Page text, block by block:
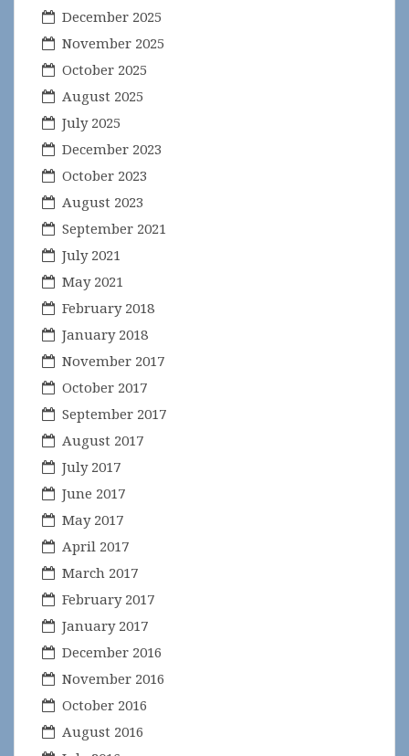
December 2025
November 2025
October 2025
August 2025
July 2025
December 2023
October 2023
August 2023
September 2021
July 2021
May 2021
February 2018
January 2018
November 2017
October 2017
September 2017
August 2017
July 2017
June 2017
May 2017
April 2017
March 2017
February 2017
January 2017
December 2016
November 2016
October 2016
August 2016